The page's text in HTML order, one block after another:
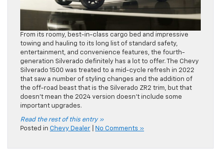
From its roomy, best-in-class cargo bed and impressive
towing and hauling to its long list of standard safety,
entertainment, and convenience features, the fourth-
generation Silverado definitely has a lot to offer. The Chevy
Silverado 1500 was treated to a mid-cycle refresh in 2022
that saw a number of styling changes and the addition of
the off-road beast that is the Silverado ZR2 trim, but that
doesn’t mean the 2024 version doesn’t include some
important upgrades.
Read the rest of this entry »
Posted in Chevy Dealer No Comments »